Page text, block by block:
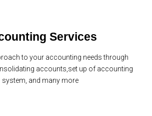
Services
to your accounting needs through
accounts,set up of accounting
system, and many more